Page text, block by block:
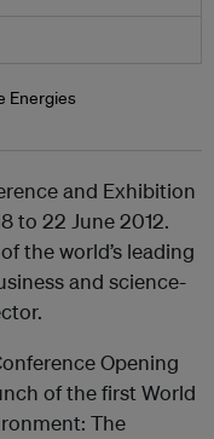
Energies
and Exhibition
to 22 June 2012.
the world’s leading
and science-
Opening
of the first World
The